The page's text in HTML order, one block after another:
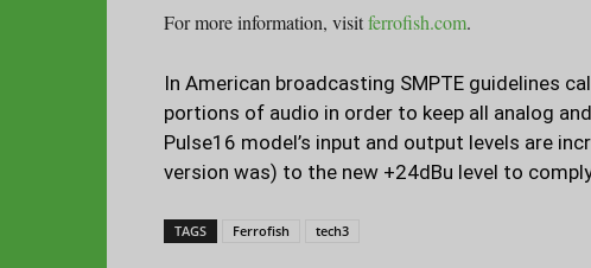
For more information, visitferrofish.com.
In American broadcasting SMPTE guidelines
portions of audio in order to keep all analog
Pulse16 model’s input and output levels are
version was) to the new +24dBu level to
TAGS Ferrofish tech3